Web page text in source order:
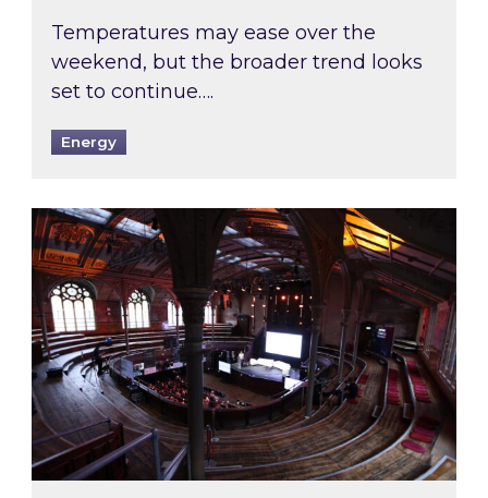
Temperatures may ease over the
weekend, but the broader trend looks
set to continue….
Energy
Watch Inspired’s experts share market